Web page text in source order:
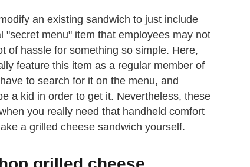
an existing sandwich to just include
menu" item that employees may not
of hassle for something so simple. Here,
feature this item as a regular member of
to search for it on the menu, and
a kid in order to get it. Nevertheless, these
you really need that handheld comfort
a grilled cheese sandwich yourself.